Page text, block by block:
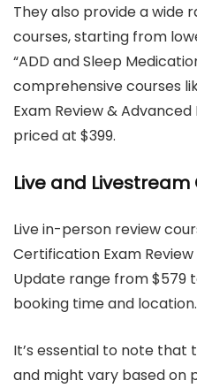
They also provide a wide
courses, starting from
“ADD and Sleep
comprehensive courses
Exam Review &
priced at $399.
Live and Livestream
Live in-person review
Certification Exam
Update range from $579
booking time and location.
It’s essential to note that
and might vary based on